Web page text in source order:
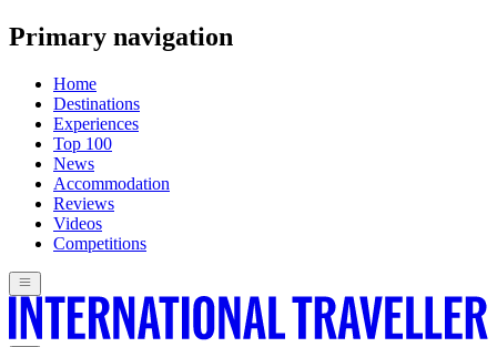
Primary navigation
Home
Destinations
Experiences
Top 100
News
Accommodation
Reviews
Videos
Competitions